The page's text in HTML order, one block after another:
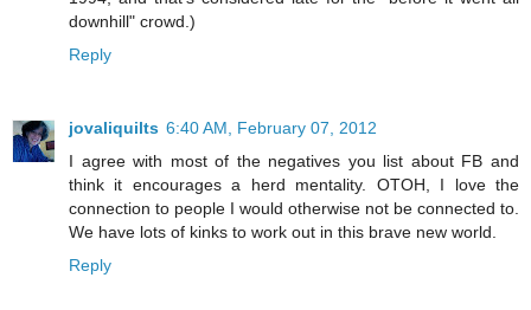
downhill" crowd.)
Reply
jovaliquilts 6:40 AM, February 07, 2012
I agree with most of the negatives you list about FB and
think it encourages a herd mentality. OTOH, I love the
connection to people I would otherwise not be connected to.
We have lots of kinks to work out in this brave new world.
Reply